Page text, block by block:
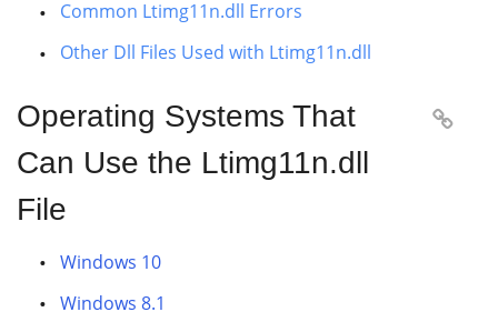
Common Ltimg11n.dll Errors
Other Dll Files Used with Ltimg11n.dll
Operating Systems That
Can Use the Ltimg11n.dll
File

Windows 10
Windows 8.1